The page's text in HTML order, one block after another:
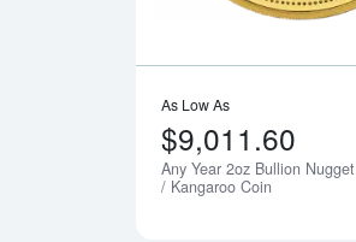
As Low As
$9,011.60
Any Year 2oz Bullion Nugget
/ Kangaroo Coin